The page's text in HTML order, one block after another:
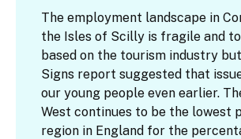
The employment landscape in
the Isles of Scilly is fragile and
based on the tourism industry
Signs report suggested that
our young people even earlier.
West continues to be the lowest
region in England for the